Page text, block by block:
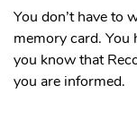
You don’t have to
memory card. You
you know that
you are informed.